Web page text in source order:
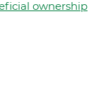
ownership